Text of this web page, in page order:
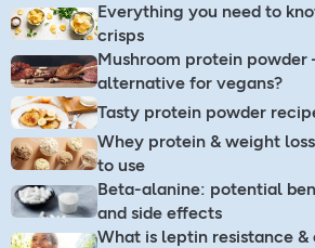
Everything you need to
crisps
Mushroom protein powder
alternative for vegans?
Tasty protein powder
Whey protein & weight
to use
Beta-alanine: potential
and side effects
What is leptin resistance &